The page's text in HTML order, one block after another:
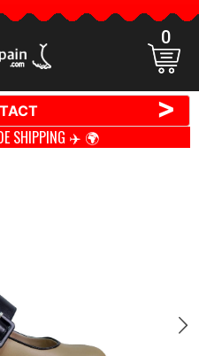
0
>
SHIPPING ✈️ 🌍